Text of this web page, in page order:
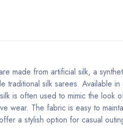
made from artificial silk, a
traditional silk sarees. Available
is often used to mimic the look
wear. The fabric is easy to
a stylish option for casual